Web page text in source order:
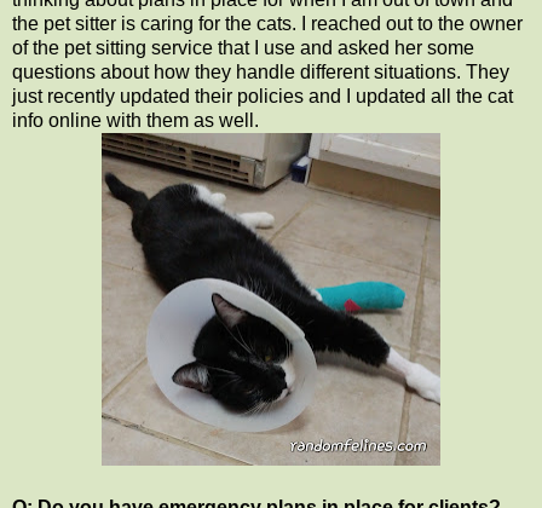
the pet sitter is caring for the cats. I reached out to the owner
of the pet sitting service that I use and asked her some
questions about how they handle different situations. They
just recently updated their policies and I updated all the cat
info online with them as well.